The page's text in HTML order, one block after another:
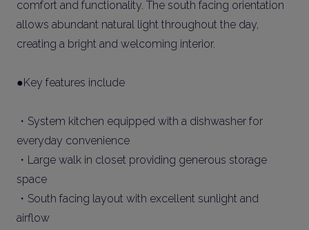
comfort and functionality. The south facing orientation
allows abundant natural light throughout the day,
creating a bright and welcoming interior.
●Key features include
・System kitchen equipped with a dishwasher for
everyday convenience
・Large walk in closet providing generous storage
space
・South facing layout with excellent sunlight and
airflow